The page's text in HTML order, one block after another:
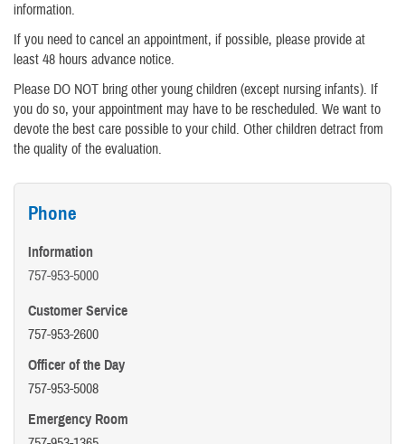
information.
If you need to cancel an appointment, if possible, please provide at
least 48 hours advance notice.
Please DO NOT bring other young children (except nursing infants). If
you do so, your appointment may have to be rescheduled. We want to
devote the best care possible to your child. Other children detract from
the quality of the evaluation.
Phone
Information
757-953-5000
Customer Service
757-953-2600
Officer of the Day
757-953-5008
Emergency Room